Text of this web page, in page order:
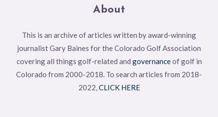
About
This is an archive of articles written by award-winning
journalist Gary Baines for the Colorado Golf Association
covering all things golf-related and governanceof golf in
Colorado from 2000-2018. To search articles from 2018-
2022,CLICK HERE